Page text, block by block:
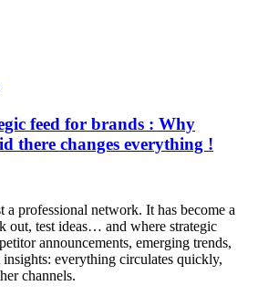
feed for brands : Why
there changes everything !
professional network. It has become a
out, test ideas… and where strategic
announcements, emerging trends,
everything circulates quickly,
channels.